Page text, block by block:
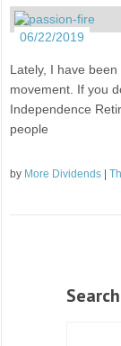
06/22/2019
Lately, I have
movement. If you
Independence
people
by More Dividends |
Search